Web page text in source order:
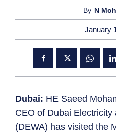
By N
January
Dubai: HE Saeed
CEO of Dubai Electricity
(DEWA) has visited the